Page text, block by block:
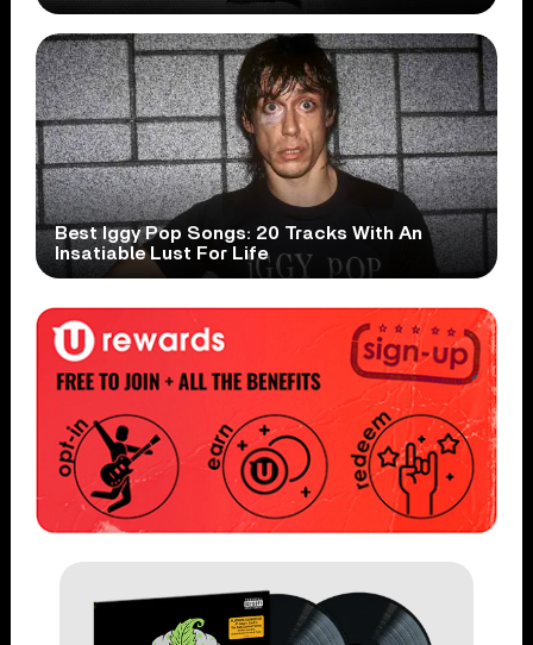
Best Iggy Pop Songs: 20 Tracks With An
Insatiable Lust For Life